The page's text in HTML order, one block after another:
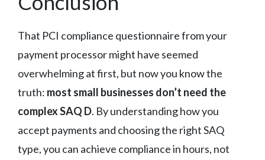
That PCI compliance questionnaire from your
payment processor might have seemed
overwhelming at first, but now you know the
truth: most small businesses don’t need the
complex SAQ D. By understanding how you
accept payments and choosing the right SAQ
type, you can achieve compliance in hours, not